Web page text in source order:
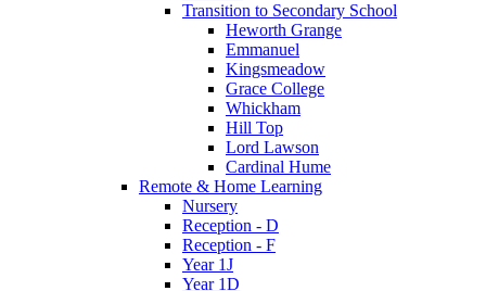
Transition to Secondary School
Heworth Grange
Emmanuel
Kingsmeadow
Grace College
Whickham
Hill Top
Lord Lawson
Cardinal Hume
Remote & Home Learning
Nursery
Reception - D
Reception - F
Year 1J
Year 1D